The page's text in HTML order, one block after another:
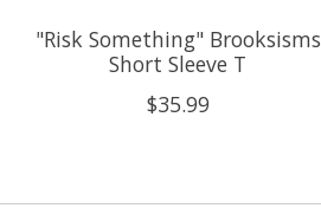
"Risk Something" Brooksisms
Short Sleeve T
$35.99